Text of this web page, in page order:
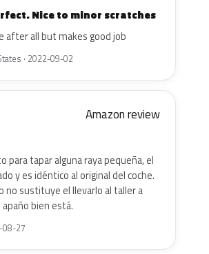
Nice to minor scratches
after all but makes good job
· 2022-09-02
Amazon review
para tapar alguna raya pequeña, el
y es idéntico al original del coche.
no sustituye el llevarlo al taller a
bien está.
08-27